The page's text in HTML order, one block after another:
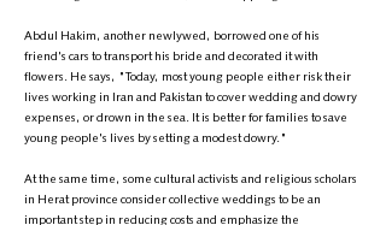
Abdul Hakim, another newlywed, borrowed one of his
friend's cars to transport his bride and decorated it with
flowers. He says, "Today, most young people either risk their
lives working in Iran and Pakistan to cover wedding and dowry
expenses, or drown in the sea. It is better for families to save
young people's lives by setting a modest dowry."
At the same time, some cultural activists and religious scholars
in Herat province consider collective weddings to be an
important step in reducing costs and emphasize the